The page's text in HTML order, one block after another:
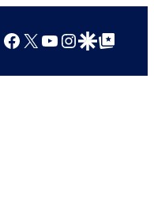
Facebook
X YouTube
Instagram
Google Discover
Google Top Posts